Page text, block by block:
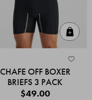
CHAFE OFF BOXER
BRIEFS 3 PACK
$49.00